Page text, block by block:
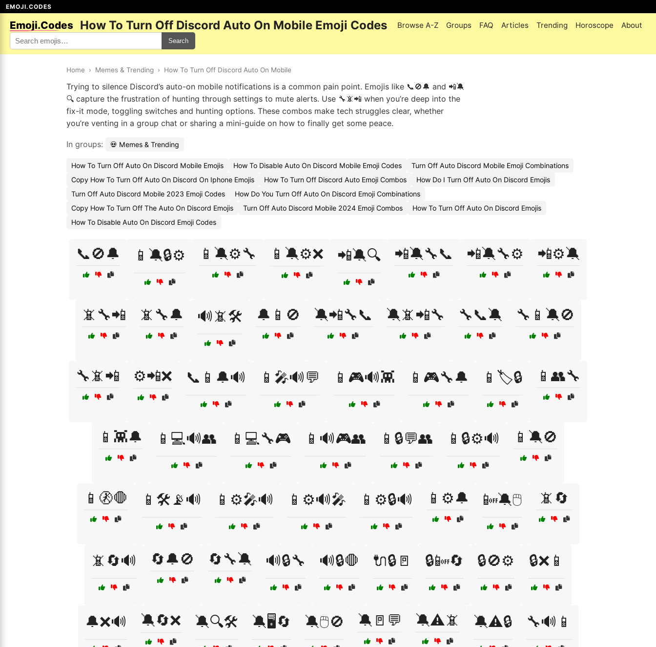
EMOJI.CODES
Emoji.Codes How To Turn Off Discord Auto On Mobile Emoji Codes Browse A-Z Groups FAQ Articles Trending Horoscope About
Search
Home › Memes & Trending › How To Turn Off Discord Auto On Mobile
Trying to silence Discord’s auto-on mobile notifications is a common pain point. Emojis like 📞🚫🔔 and 📲🔕
🔍 capture the frustration of hunting through settings to mute alerts. Use 🔧📵📲 when you’re deep into the
fix-it mode, toggling switches and hunting options. These combos make tech struggles clear, whether
you’re venting in a group chat or sharing a mini-guide on how to finally get some peace.
In groups: 💀 Memes & Trending
How To Turn Off Auto On Discord Mobile Emojis How To Disable Auto On Discord Mobile Emoji Codes
Turn Off Auto Discord Mobile Emoji Combinations
Copy How To Turn Off Auto On Discord On Iphone Emojis
How To Turn Off Discord Auto Emoji Combos
How Do I Turn Off Auto On Discord Emojis
Turn Off Auto Discord Mobile 2023 Emoji Codes
How Do You Turn Off Auto On Discord Emoji Combinations
Copy How To Turn Off The Auto On Discord Emojis
Turn Off Auto Discord Mobile 2024 Emoji Combos
How To Turn Off Auto On Discord Emojis
How To Disable Auto On Discord Emoji Codes
📞🚫🔔 📱🔕🔒⚙️ 📱🔕⚙️🔧 📱🔕⚙️❌ 📲🔕🔍 📲🔕🔧📞 📲🔕🔧⚙️ 📲⚙️🔕
📵🔧📲 📵🔧🔔 🔊📵🛠️ 🔔📱🚫 🔕📲🔧📞 🔕📵📲🔧 🔧📞🔕 🔧📱🔕🚫
🔧📵📲 ⚙️📲❌ 📞📱🔔🔊 📱🎤🔊💬 📱🎮🔊👾 📱🎮🔧🔔 📱🏷️🔒 📱👥🔧
📱👾🔔 📱💻🔊👥 📱💻🔧🎮 📱🔊🎮👥 📱🔒💬👥 📱🔒⚙️🔊 📱🔕🚫
📱🚷🛑 📱🛠️📡🔊 📱⚙️🎤🔊 📱⚙️🔊🎤 📱⚙️🔒🔊 📱⚙️🔔 📴🔕🖱️ 📵🔄
📵🔄🔊 🔄🔔🚫 🔄🔧🔕 🔊🔒🔧 🔊🔒🛑 🔌🔒🚪 🔒📴🔄 🔒🚫⚙️ 🔒❌📱
🔔❌🔊 🔕🔄❌ 🔕🔍🛠️ 🔕🖥️🔄 🔕🖱️🚫 🔕🚪💬 🔕⚠️📵 🔕⚠️🔒 🔧🔊📱